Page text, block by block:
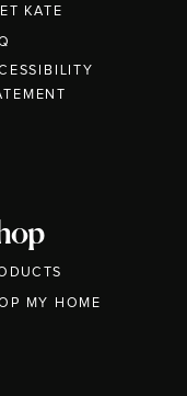
KATE
MY HOME